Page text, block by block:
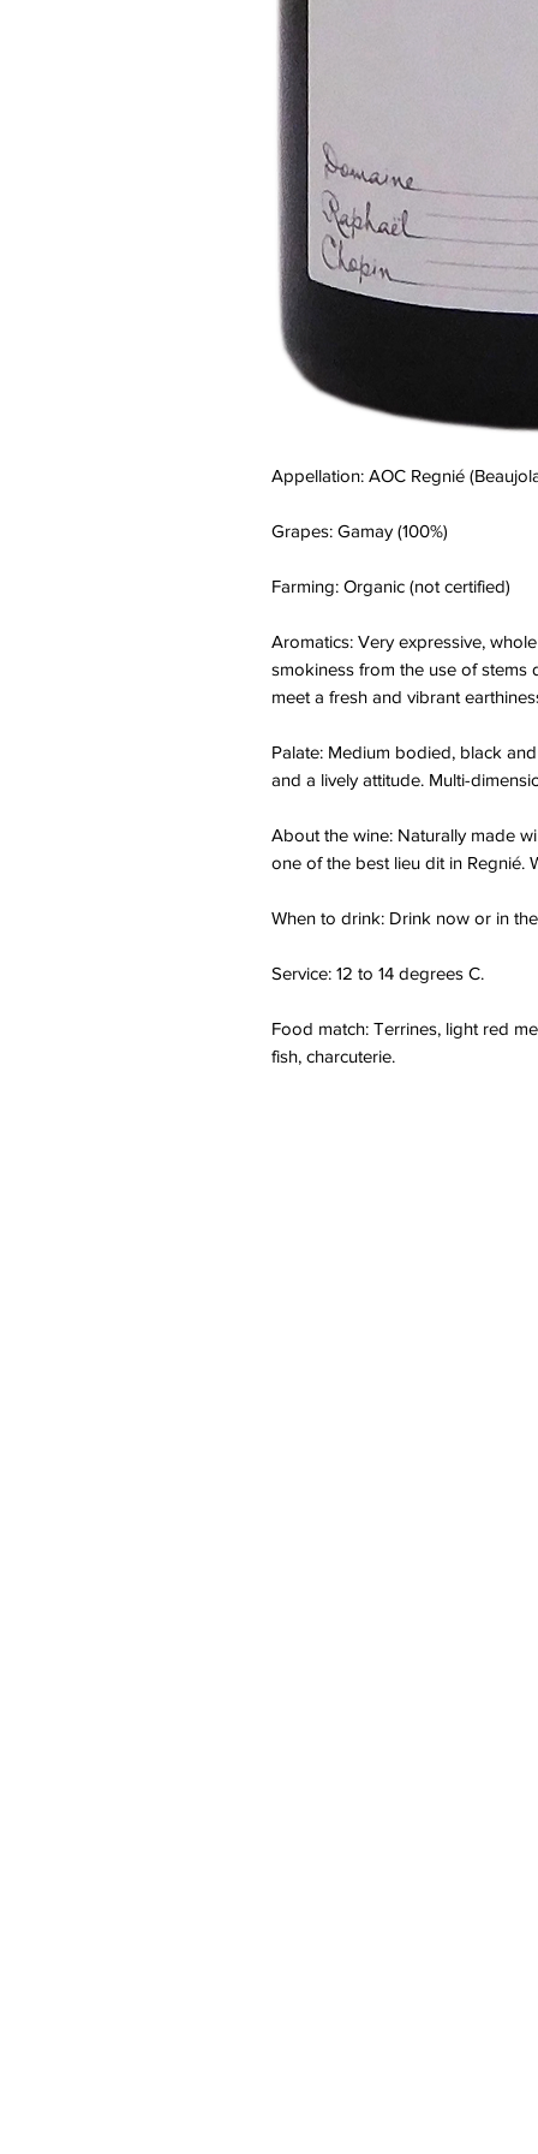
Appellation: AOC Regnié
Grapes: Gamay (100%)
Farming: Organic (not certified)
Aromatics: Very expressive,
smokiness from the use of stems
meet a fresh and vibrant
Palate: Medium bodied, black
and a lively attitude. Multi-
About the wine: Naturally made
one of the best lieu dit in Regnié.
When to drink: Drink now or in
Service: 12 to 14 degrees C.
Food match: Terrines, light red
fish, charcuterie.